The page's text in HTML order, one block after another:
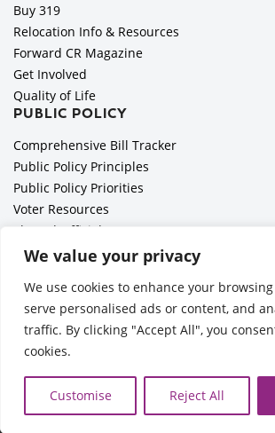
We value your privacy
We use cookies to enhance your
serve personalised ads or content, and
traffic. By clicking "Accept All", you
cookies.
Customise Reject All
Buy 319
Relocation Info & Resources
Forward CR Magazine
Get Involved
Quality of Life
PUBLIC POLICY
Comprehensive Bill Tracker
Public Policy Principles
Public Policy Priorities
Voter Resources
Elected Officials
All Politics is Local Podcast
Employer Toolkit: Preparing for Immigration
Ã‚Â©2026 Cedar Rapids Metro
Policy| Web Application by